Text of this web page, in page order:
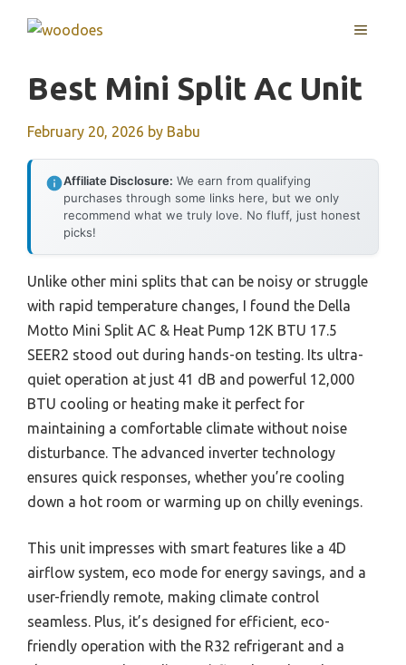
MENU
Best Mini Split Ac Unit
February 20, 2026 by Babu
Affiliate Disclosure: We earn from qualifying
purchases through some links here, but we only
recommend what we truly love. No fluff, just honest
picks!
Unlike other mini splits that can be noisy or struggle
with rapid temperature changes, I found the Della
Motto Mini Split AC & Heat Pump 12K BTU 17.5
SEER2 stood out during hands-on testing. Its ultra-
quiet operation at just 41 dB and powerful 12,000
BTU cooling or heating make it perfect for
maintaining a comfortable climate without noise
disturbance. The advanced inverter technology
ensures quick responses, whether you’re cooling
down a hot room or warming up on chilly evenings.
This unit impresses with smart features like a 4D
airflow system, eco mode for energy savings, and a
user-friendly remote, making climate control
seamless. Plus, it’s designed for efficient, eco-
friendly operation with the R32 refrigerant and a